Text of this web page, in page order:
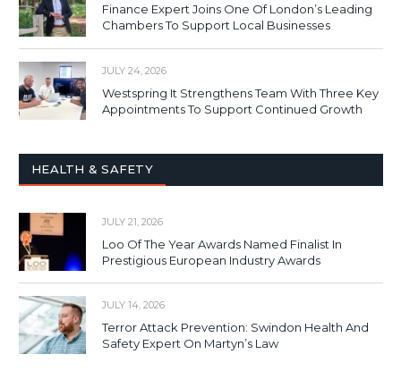
Finance Expert Joins One Of London’s Leading
Chambers To Support Local Businesses
JULY 24, 2026
Westspring It Strengthens Team With Three Key
Appointments To Support Continued Growth
HEALTH & SAFETY
JULY 21, 2026
Loo Of The Year Awards Named Finalist In
Prestigious European Industry Awards
JULY 14, 2026
Terror Attack Prevention: Swindon Health And
Safety Expert On Martyn’s Law